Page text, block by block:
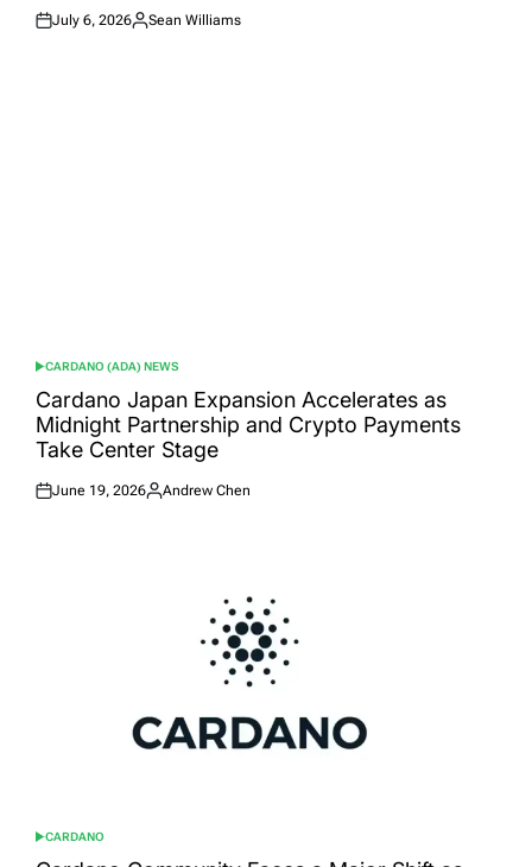
Posted
July 6, 2026
Posted
Sean Williams
POSTED
IN
CARDANO (ADA) NEWS
Cardano Japan Expansion Accelerates as
Midnight Partnership and Crypto Payments
Take Center Stage
Posted
June 19, 2026
Posted
Andrew Chen
POSTED
IN
CARDANO